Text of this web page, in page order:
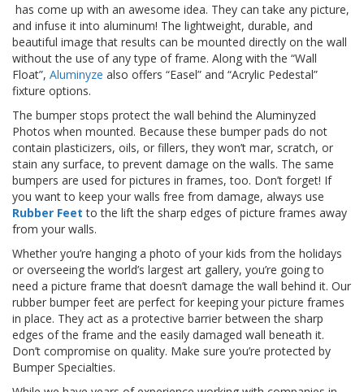
o
g
C
o
n
t
a
t
t
a
c
has come up with an awesome idea. They can take any picture,
and infuse it into aluminum! The lightweight, durable, and
beautiful image that results can be mounted directly on the wall
without the use of any type of frame. Along with the “Wall
Float”, Aluminyze also offers “Easel” and “Acrylic Pedestal”
fixture options.
The bumper stops protect the wall behind the Aluminyzed
Photos when mounted. Because these bumper pads do not
contain plasticizers, oils, or fillers, they won’t mar, scratch, or
stain any surface, to prevent damage on the walls. The same
bumpers are used for pictures in frames, too. Don’t forget! If
you want to keep your walls free from damage, always use
Rubber Feet to the lift the sharp edges of picture frames away
from your walls.
Whether you’re hanging a photo of your kids from the holidays
or overseeing the world’s largest art gallery, you’re going to
need a picture frame that doesn’t damage the wall behind it. Our
rubber bumper feet are perfect for keeping your picture frames
in place. They act as a protective barrier between the sharp
edges of the frame and the easily damaged wall beneath it.
Don’t compromise on quality. Make sure you’re protected by
Bumper Specialties.